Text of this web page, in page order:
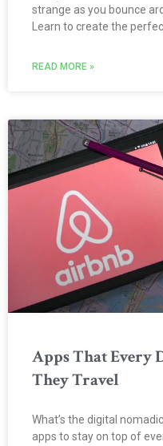
strange as you bounce
Learn to create the
READ MORE »
Apps That Every
They Travel
What’s the digital
apps to stay on top of